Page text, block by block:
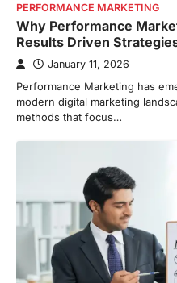
PERFORMANCE MARKETING
Why Performance
Results Driven
January 11, 2026
Performance Marketing has
modern digital marketing
methods that focus…